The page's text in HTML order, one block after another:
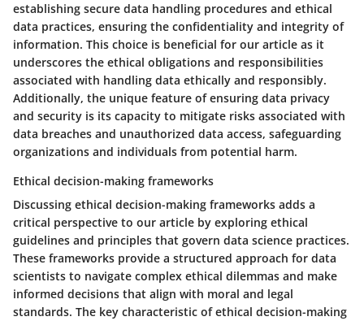
establishing secure data handling procedures and ethical
data practices, ensuring the confidentiality and integrity of
information. This choice is beneficial for our article as it
underscores the ethical obligations and responsibilities
associated with handling data ethically and responsibly.
Additionally, the unique feature of ensuring data privacy
and security is its capacity to mitigate risks associated with
data breaches and unauthorized data access, safeguarding
organizations and individuals from potential harm.
Ethical decision-making frameworks
Discussing ethical decision-making frameworks adds a
critical perspective to our article by exploring ethical
guidelines and principles that govern data science practices.
These frameworks provide a structured approach for data
scientists to navigate complex ethical dilemmas and make
informed decisions that align with moral and legal
standards. The key characteristic of ethical decision-making